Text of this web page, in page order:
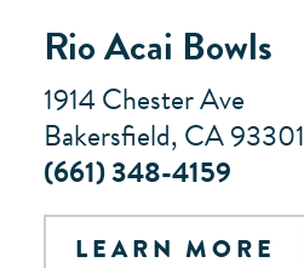
Rio Acai Bowls
1914 Chester Ave
Bakersfield, CA 93301
(661) 348-4159
LEARN MORE